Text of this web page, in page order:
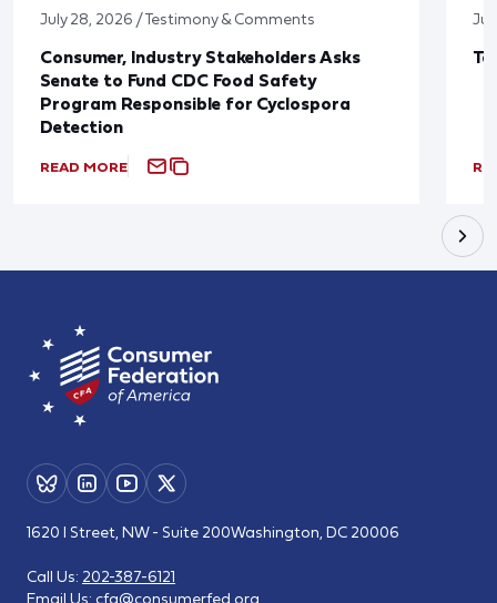
July 28, 2026 / Testimony & Comments
Consumer, Industry Stakeholders Asks
Senate to Fund CDC Food Safety
Program Responsible for Cyclospora
Detection
READ MORE
1620 I Street, NW - Suite 200Washington, DC 20006
Call Us: 202-387-6121
Email Us: cfa@consumerfed.org